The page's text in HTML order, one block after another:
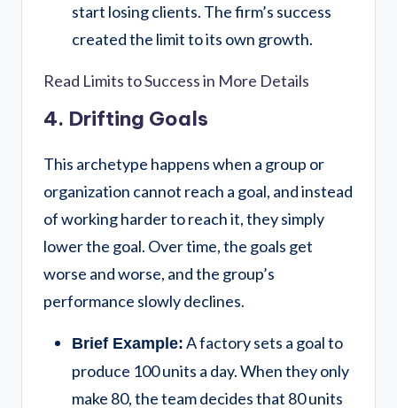
start losing clients. The firm’s success
created the limit to its own growth.
Read Limits to Success in More Details
4. Drifting Goals
This archetype happens when a group or
organization cannot reach a goal, and instead
of working harder to reach it, they simply
lower the goal. Over time, the goals get
worse and worse, and the group’s
performance slowly declines.
Brief Example: A factory sets a goal to
produce 100 units a day. When they only
make 80, the team decides that 80 units